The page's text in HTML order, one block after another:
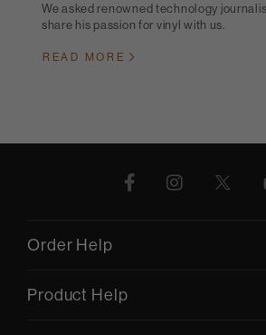
We asked renowned technology
share his passion for vinyl with us.
READ MORE
Order Help
Product Help